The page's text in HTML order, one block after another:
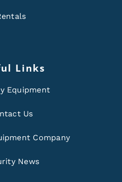
Links
Equipment
Us
Company
News